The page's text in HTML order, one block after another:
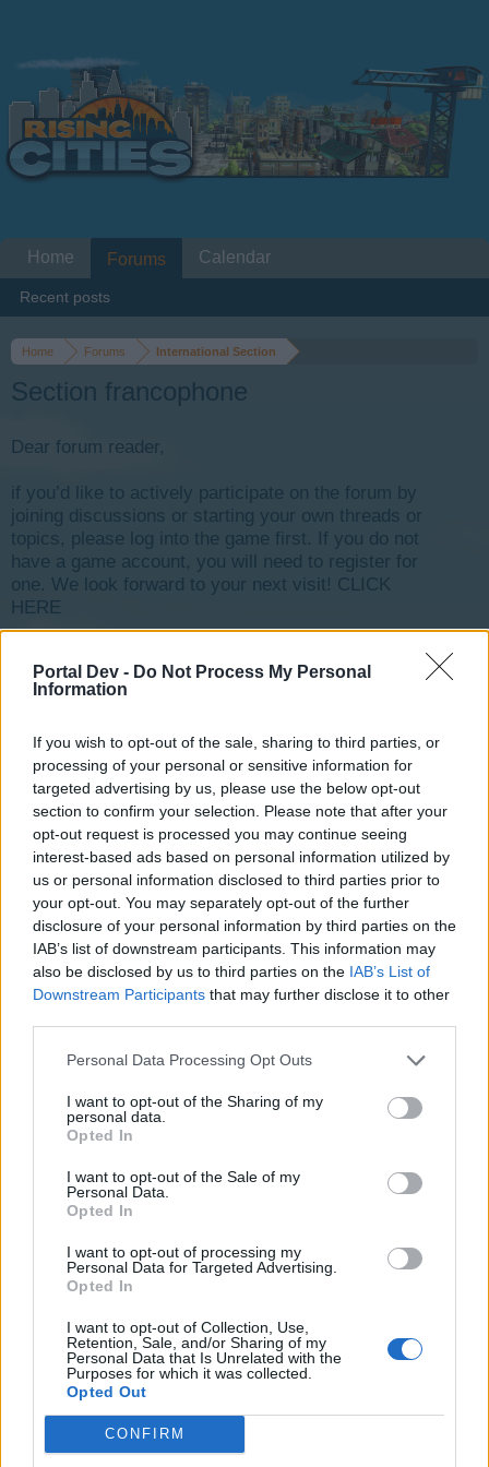
Portal Dev - Do Not Process My Personal
Information
If you wish to opt-out of the sale, sharing to third parties, or
processing of your personal or sensitive information for
targeted advertising by us, please use the below opt-out
section to confirm your selection. Please note that after your
opt-out request is processed you may continue seeing
interest-based ads based on personal information utilized by
us or personal information disclosed to third parties prior to
your opt-out. You may separately opt-out of the further
disclosure of your personal information by third parties on the
IAB’s list of downstream participants. This information may
also be disclosed by us to third parties on the IAB’s List of
Downstream Participants that may further disclose it to other
Personal Data Processing Opt Outs
I want to opt-out of the Sharing of my
personal data.
Opted In
I want to opt-out of the Sale of my
Personal Data.
Opted In
I want to opt-out of processing my
Personal Data for Targeted Advertising.
Opted In
I want to opt-out of Collection, Use,
Retention, Sale, and/or Sharing of my
Personal Data that Is Unrelated with the
Purposes for which it was collected.
Opted Out
CONFIRM
Home Forums International Section
Section francophone
Dear forum reader,
if you’d like to actively participate on the forum by
joining discussions or starting your own threads or
topics, please log into the game first. If you do not
have a game account, you will need to register for
one. We look forward to your next visit! CLICK
HERE
Title ↑
mariott
1 Aug 30, 2018
FAQS EVENEMENTS [Traité]
Replies:
3 Aug 7, 2017
ferme bloque le jeu [Traité]
mamaya37
Replies:
2 Aug 10, 2017
Ferme bloquée [Traité]
guyjean1
Replies:
Ferme en panne [Traité]
Replies:
3 Sep 20, 2017
Ferme qui bug
Replies:
3 Apr 30, 2018
sixcordes
Replies:
13 Jan 21, 2018
Replies:
3 Jun 5, 2018
former un expert [Traité]
Forum en Français disparu [Traité]
Gégé1953
Forum francophone / Archive
misseloe ... 2 3
Replies: 44
Gains roue des bonus
Replies:
6
guyjean1
Home Forums
Recent posts
Calendar